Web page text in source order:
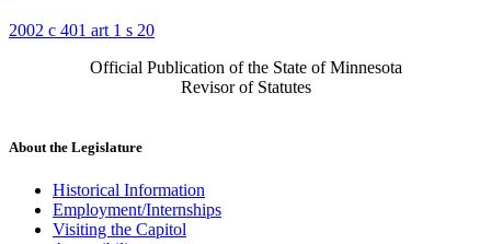
2002 c 401 art 1 s 20
Official Publication of the State of Minnesota
Revisor of Statutes
About the Legislature
Historical Information
Employment/Internships
Visiting the Capitol